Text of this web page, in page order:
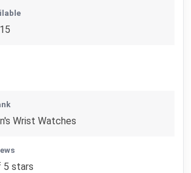
Wrist Watches
5 stars